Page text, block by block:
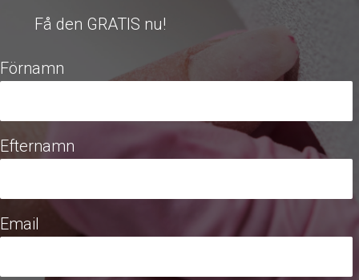
Få den GRATIS nu!
Förnamn
Efternamn
Email